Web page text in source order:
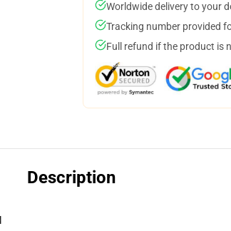
Worldwide delivery to your
Tracking number provided
Full refund if the product is
Description